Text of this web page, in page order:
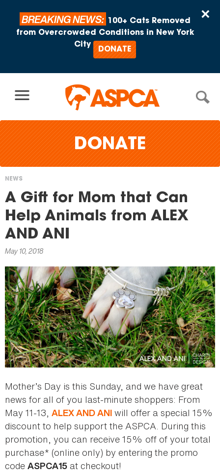
×
BREAKING NEWS:
100+ Cats Removed
from Overcrowded Conditions in New York
City
DONATE
DONATE
You
are
here
NEWS
A Gift for Mom that Can
Help Animals from ALEX
AND ANI
May 10, 2018
Mother’s Day is this Sunday, and we have great
news for all of you last-minute shoppers: From
May 11-13, ALEX AND ANI will offer a special 15%
discount to help support the ASPCA. During this
promotion, you can receive 15% off of your total
purchase* (online only) by entering the promo
code ASPCA15 at checkout!